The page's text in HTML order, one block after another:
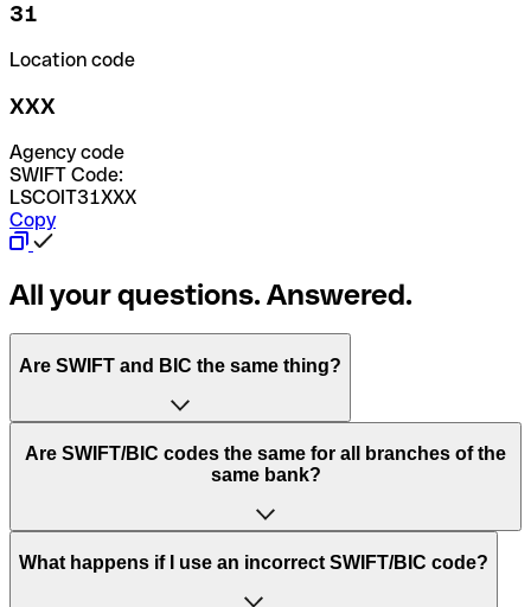
31
Location code
XXX
Agency code
SWIFT Code:
LSCOIT31XXX
Copy
All your questions. Answered.
Are SWIFT and BIC the same thing?
“SWIFT” is an acronym that stands for “Society for
Worldwide Interbank Financial Telecommunication”.
Are SWIFT/BIC codes the same for all branches of the
same bank?
This depends on the bank. Some banks use the same
What happens if I use an incorrect SWIFT/BIC code?